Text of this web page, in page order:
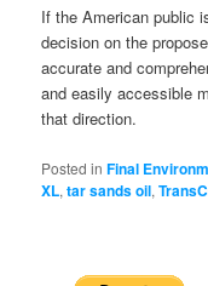
If the American public
decision on the
accurate and
and easily accessible
that direction.
Posted in Final
XL,tar sands oil,